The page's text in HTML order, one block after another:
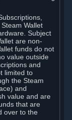
Wallet
Subject
are non-
funds do not
value outside
and
limited to
the Steam
and
value and are
that are
over to the